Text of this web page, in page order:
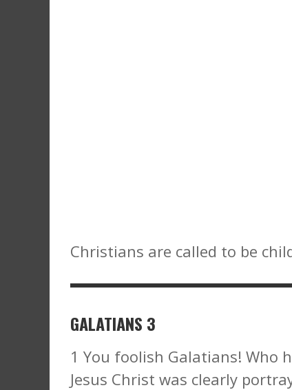
Christians are called to be
GALATIANS 3
1 You foolish Galatians! Who
Jesus Christ was clearly